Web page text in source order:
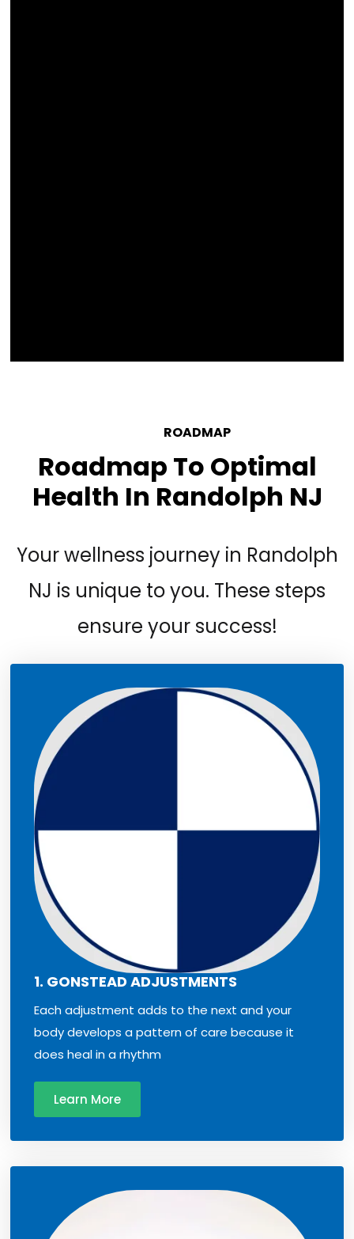
ROADMAP
Roadmap To Optimal
Health In Randolph NJ
Your wellness journey in Randolph
NJ is unique to you. These steps
ensure your success!
1. GONSTEAD ADJUSTMENTS
Each adjustment adds to the next and your
body develops a pattern of care because it
does heal in a rhythm
Learn More